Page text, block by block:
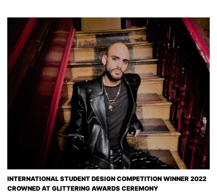
INTERNATIONAL STUDENT DESIGN COMPETITION WINNER 2022
CROWNED AT GLITTERING AWARDS CEREMONY